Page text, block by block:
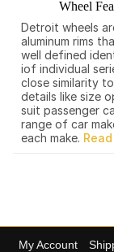
Wheel
Detroit wheels
aluminum rims
well defined
iof individual
close similarity
details like size
suit passenger
range of car
each make.
My Account